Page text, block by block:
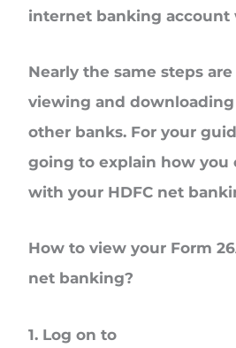
internet banking account
Nearly the same steps
viewing and downloading
other banks. For your
going to explain how you
with your HDFC net
How to view your Form
net banking?
1. Log on to